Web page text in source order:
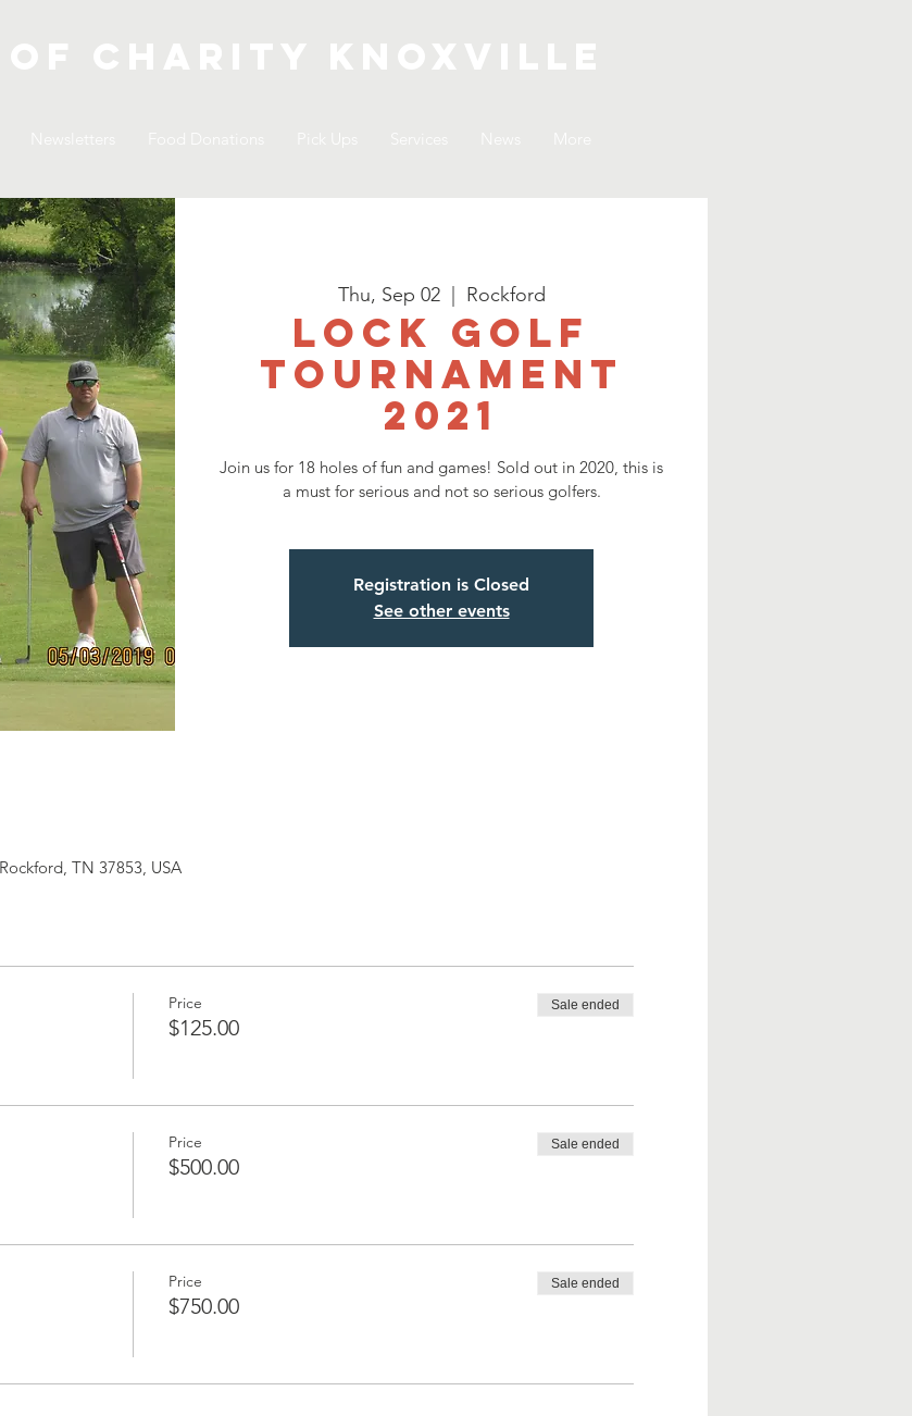
Thu, Sep 02
  |
Rockford
LOCK Golf
Tournament
2021
Join us for 18 holes of fun and games! Sold out in 2020, this is
a must for serious and not so serious golfers.
Registration is Closed
See other events
TN 37853, USA
Price
$125.00
Sale ended
Price
$500.00
Sale ended
Price
$750.00
Sale ended